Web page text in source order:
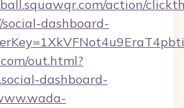
action/
dashboard-
out.html?
dashboard-